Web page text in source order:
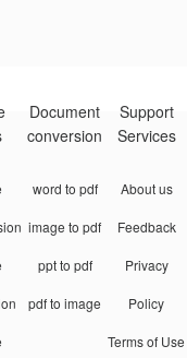
Document
conversion
word to pdf
image to pdf
ppt to pdf
pdf to image
Support
Services
About us
Feedback
Privacy
Policy
Terms of Use